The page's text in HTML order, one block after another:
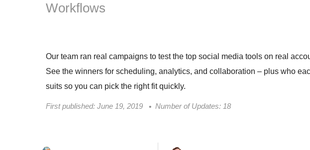
Workflows
Our team ran real campaigns to test the top social media tools on real
See the winners for scheduling, analytics, and collaboration – plus who
suits so you can pick the right fit quickly.
First published: June 19, 2019 Number of Updates: 18